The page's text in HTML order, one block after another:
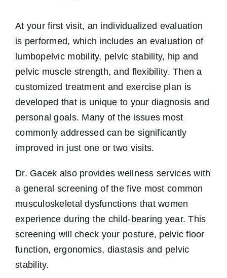
At your first visit, an individualized evaluation
is performed, which includes an evaluation of
lumbopelvic mobility, pelvic stability, hip and
pelvic muscle strength, and flexibility. Then a
customized treatment and exercise plan is
developed that is unique to your diagnosis and
personal goals. Many of the issues most
commonly addressed can be significantly
improved in just one or two visits.
Dr. Gacek also provides wellness services with
a general screening of the five most common
musculoskeletal dysfunctions that women
experience during the child-bearing year. This
screening will check your posture, pelvic floor
function, ergonomics, diastasis and pelvic
stability.